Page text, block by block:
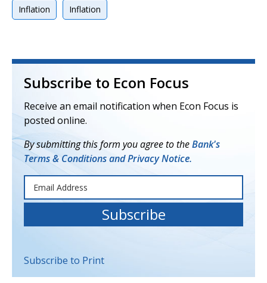
Inflation Inflation
Subscribe to Econ Focus
Receive an email notification when Econ Focus is
posted online.
By submitting this form you agree to theBank's
Terms & Conditions and Privacy Notice.
Subscribe to Print